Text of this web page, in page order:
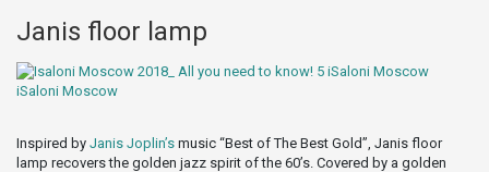
Janis floor lamp
Inspired by Janis Joplin’s music “Best of The Best Gold”, Janis floor
lamp recovers the golden jazz spirit of the 60’s. Covered by a golden